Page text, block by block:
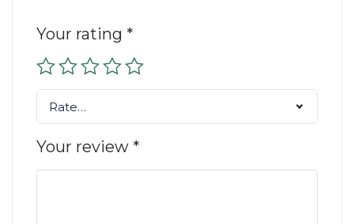
Your rating *
Rate…
Your review *